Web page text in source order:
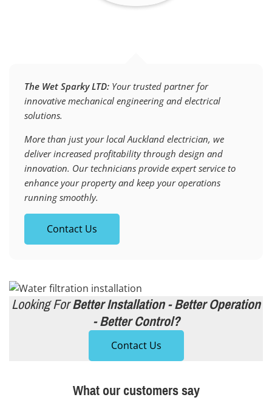
The Wet Sparky LTD: Your trusted partner for
innovative mechanical engineering and electrical
solutions.
More than just your local Auckland electrician, we
deliver increased profitability through design and
innovation. Our technicians provide expert service to
enhance your property and keep your operations
running smoothly.
Contact Us
Looking ForBetter Installation - Better Operation
- Better Control?
Contact Us
What our customers say